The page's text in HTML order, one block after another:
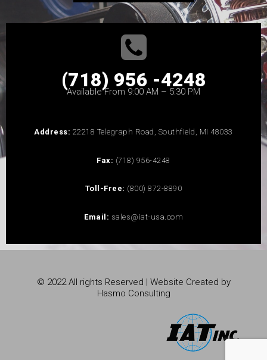
(718) 956 -4248
Available From 9:00 AM – 5:30 PM
Address: 22218 Telegraph Road, Southfield, MI 48033
Fax: (718) 956-4248
Toll-Free: (800) 872-8890
Email: sales@iat-usa.com
© 2022 All rights Reserved | Website Created by
Hasmo Consulting